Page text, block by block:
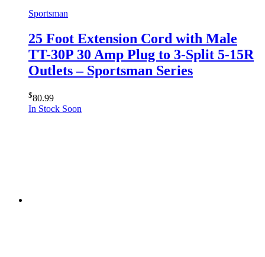
Sportsman
25 Foot Extension Cord with Male
TT-30P 30 Amp Plug to 3-Split 5-15R
Outlets – Sportsman Series
$80.99
In Stock Soon